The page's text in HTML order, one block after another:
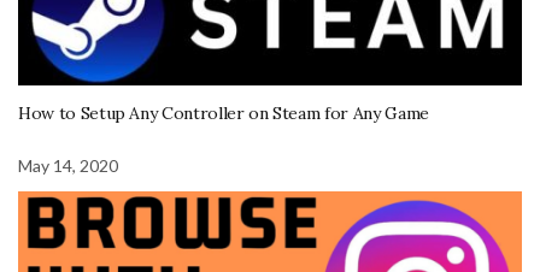
How to Setup Any Controller on Steam for Any Game
May 14, 2020